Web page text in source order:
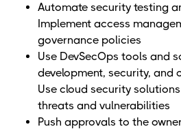
Automate security testing
Implement access
governance policies
Use DevSecOps tools and
development, security, and
Use cloud security
threats and vulnerabilities
Push approvals to the